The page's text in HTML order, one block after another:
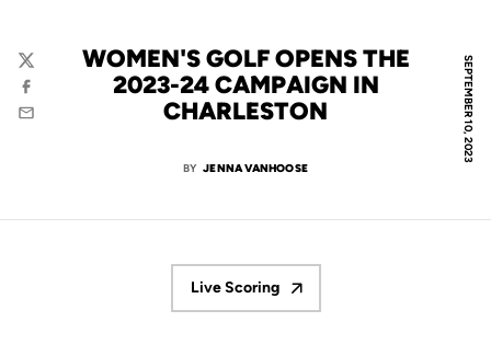
SEPTEMBER 10, 2023
WOMEN'S GOLF OPENS THE
2023-24 CAMPAIGN IN
CHARLESTON
BY JENNA VANHOOSE
Twitter
Facebook
Email
Live Scoring
Opens in a new window